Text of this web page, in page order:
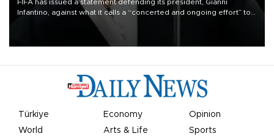
FIFA has issued a statement defending its president, Gianni
Infantino, against what it calls a “concerted and ongoing effort” to
undermine his leadership of the organization.
Türkiye Economy
Opinion
World
Arts & Life Sports